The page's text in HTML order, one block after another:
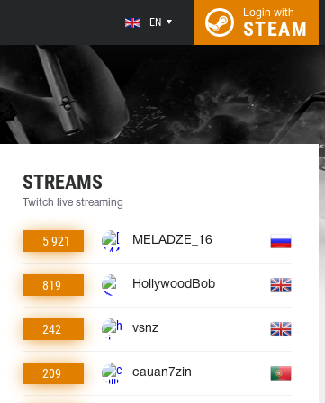
EN
Login with
STEAM
STREAMS
Twitch live streaming
5 921 MELADZE_16
819 HollywoodBob
242 vsnz
209 cauan7zin